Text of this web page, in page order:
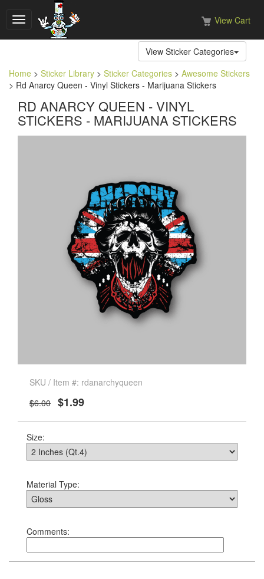
Toggle
navigation
View Cart
View Sticker Categories
Home > Sticker Library > Sticker Categories > Awesome Stickers
> Rd Anarcy Queen - Vinyl Stickers - Marijuana Stickers
RD ANARCY QUEEN - VINYL
STICKERS - MARIJUANA STICKERS
SKU / Item #: rdanarchyqueen
$6.00 $1.99
Size:
Material Type:
Comments: